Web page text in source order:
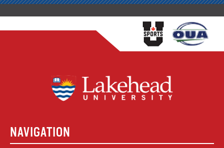
NAVIGATION